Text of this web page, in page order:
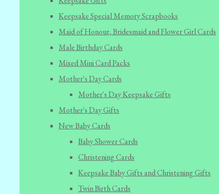
Keepsake Special Memory Scrapbooks
Maid of Honour, Bridesmaid and Flower Girl Cards
Male Birthday Cards
Mixed Mini Card Packs
Mother's Day Cards
Mother's Day Keepsake Gifts
Mother's Day Gifts
New Baby Cards
Baby Shower Cards
Christening Cards
Keepsake Baby Gifts and Christening Gifts
Twin Birth Cards